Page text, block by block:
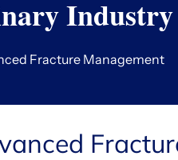
Fracture Management